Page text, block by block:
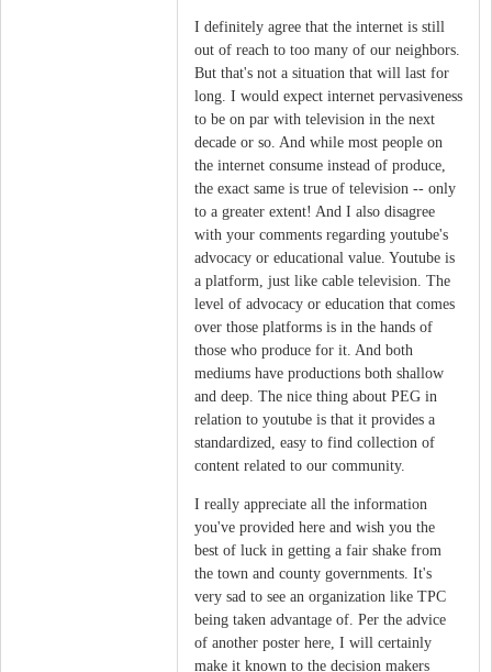
I definitely agree that the internet is still
out of reach to too many of our neighbors.
But that's not a situation that will last for
long. I would expect internet pervasiveness
to be on par with television in the next
decade or so. And while most people on
the internet consume instead of produce,
the exact same is true of television -- only
to a greater extent! And I also disagree
with your comments regarding youtube's
advocacy or educational value. Youtube is
a platform, just like cable television. The
level of advocacy or education that comes
over those platforms is in the hands of
those who produce for it. And both
mediums have productions both shallow
and deep. The nice thing about PEG in
relation to youtube is that it provides a
standardized, easy to find collection of
content related to our community.
I really appreciate all the information
you've provided here and wish you the
best of luck in getting a fair shake from
the town and county governments. It's
very sad to see an organization like TPC
being taken advantage of. Per the advice
of another poster here, I will certainly
make it known to the decision makers